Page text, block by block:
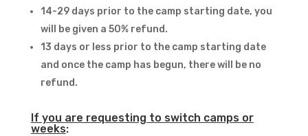
14-29 days prior to the camp starting date, you
will be given a 50% refund.
13 days or less prior to the camp starting date
and once the camp has begun, there will be no
refund.
If you are requesting to switch camps or
weeks: